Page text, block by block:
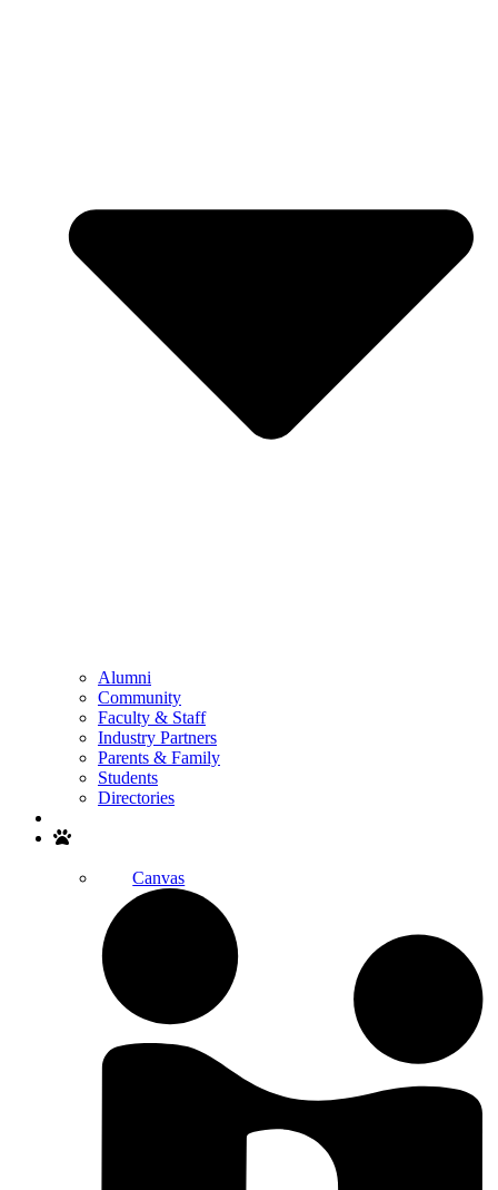
Alumni
Community
Faculty & Staff
Industry Partners
Parents & Family
Students
Directories
Canvas